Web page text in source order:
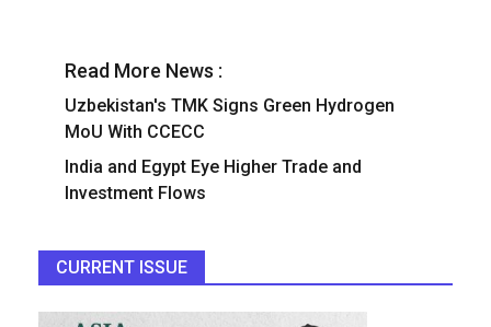
Read More News :
Uzbekistan's TMK Signs Green Hydrogen
MoU With CCECC
India and Egypt Eye Higher Trade and
Investment Flows
CURRENT ISSUE